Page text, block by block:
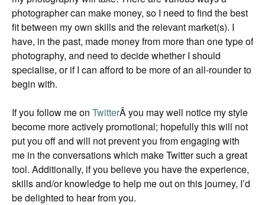
photographer can make money, so I need to find the best
fit between my own skills and the relevant market(s). I
have, in the past, made money from more than one type of
photography, and need to decide whether I should
specialise, or if I can afford to be more of an all-rounder to
begin with.
If you follow me on TwitterÂ you may well notice my style
become more actively promotional; hopefully this will not
put you off and will not prevent you from engaging with
me in the conversations which make Twitter such a great
tool. Additionally, if you believe you have the experience,
skills and/or knowledge to help me out on this journey, I’d
be delighted to hear from you.